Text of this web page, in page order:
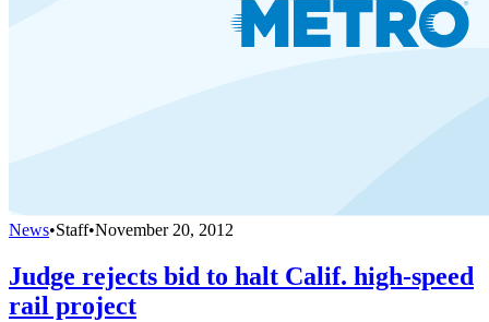
News•Staff•November 20, 2012
Judge rejects bid to halt Calif. high-speed
rail project